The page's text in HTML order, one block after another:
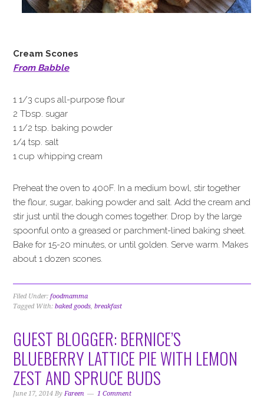
Cream Scones
From Babble
1 1/3 cups all-purpose flour
2 Tbsp. sugar
1 1/2 tsp. baking powder
1/4 tsp. salt
1 cup whipping cream
Preheat the oven to 400F. In a medium bowl, stir together
the flour, sugar, baking powder and salt. Add the cream and
stir just until the dough comes together. Drop by the large
spoonful onto a greased or parchment-lined baking sheet.
Bake for 15-20 minutes, or until golden. Serve warm. Makes
about 1 dozen scones.
Filed Under:foodmamma
Tagged With:baked goods,breakfast
GUEST BLOGGER: BERNICE’S
BLUEBERRY LATTICE PIE WITH LEMON
ZEST AND SPRUCE BUDS
June 17, 2014 ByFareen 1 Comment